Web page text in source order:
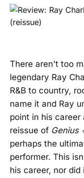
There aren't too
legendary Ray
R&B to country,
name it and Ray
point in his
reissue of Genius
perhaps the
performer. This
his career, nor